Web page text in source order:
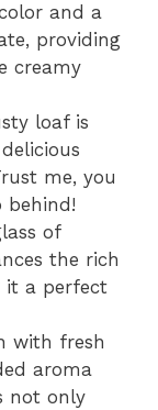
and a
providing
creamy
loaf is
me, you
behind!
of
the rich
it a perfect
with fresh
aroma
not only